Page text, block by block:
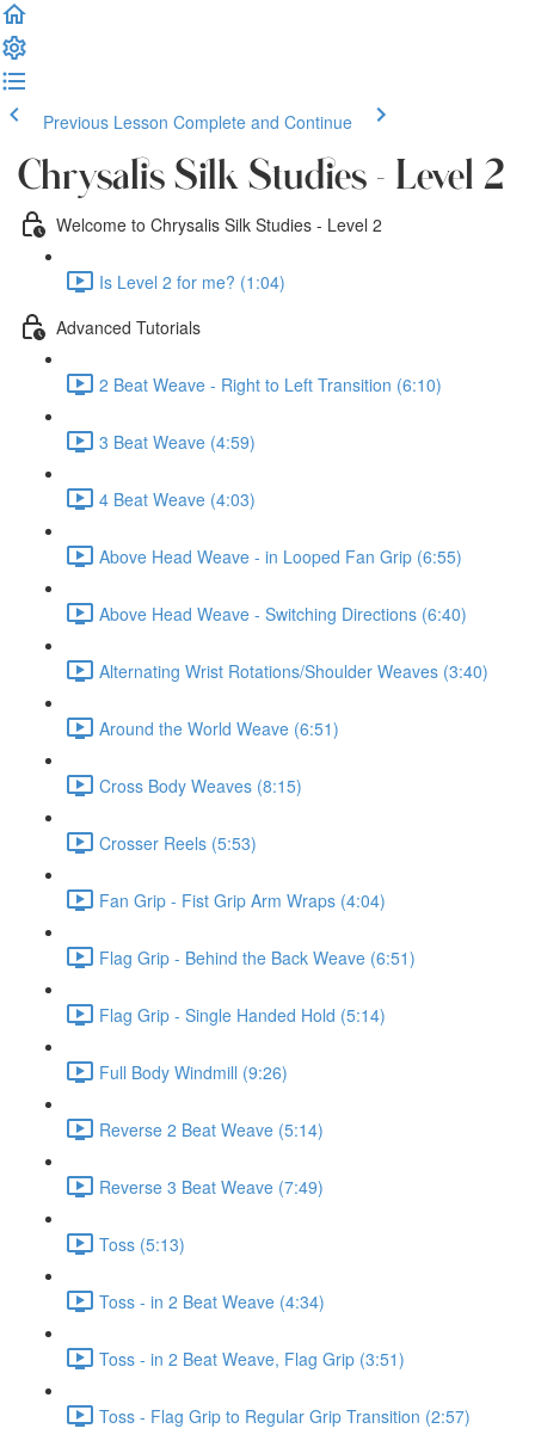
Previous Lesson Complete and Continue
Chrysalis Silk Studies - Level 2
Welcome to Chrysalis Silk Studies - Level 2
Is Level 2 for me? (1:04)
Advanced Tutorials
2 Beat Weave - Right to Left Transition (6:10)
3 Beat Weave (4:59)
4 Beat Weave (4:03)
Above Head Weave - in Looped Fan Grip (6:55)
Above Head Weave - Switching Directions (6:40)
Alternating Wrist Rotations/Shoulder Weaves (3:40)
Around the World Weave (6:51)
Cross Body Weaves (8:15)
Crosser Reels (5:53)
Fan Grip - Fist Grip Arm Wraps (4:04)
Flag Grip - Behind the Back Weave (6:51)
Flag Grip - Single Handed Hold (5:14)
Full Body Windmill (9:26)
Reverse 2 Beat Weave (5:14)
Reverse 3 Beat Weave (7:49)
Toss (5:13)
Toss - in 2 Beat Weave (4:34)
Toss - in 2 Beat Weave, Flag Grip (3:51)
Toss - Flag Grip to Regular Grip Transition (2:57)